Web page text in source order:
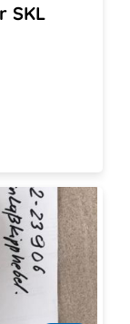
SKL